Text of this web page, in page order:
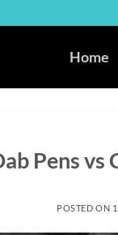
Home
Pens
POSTED ON